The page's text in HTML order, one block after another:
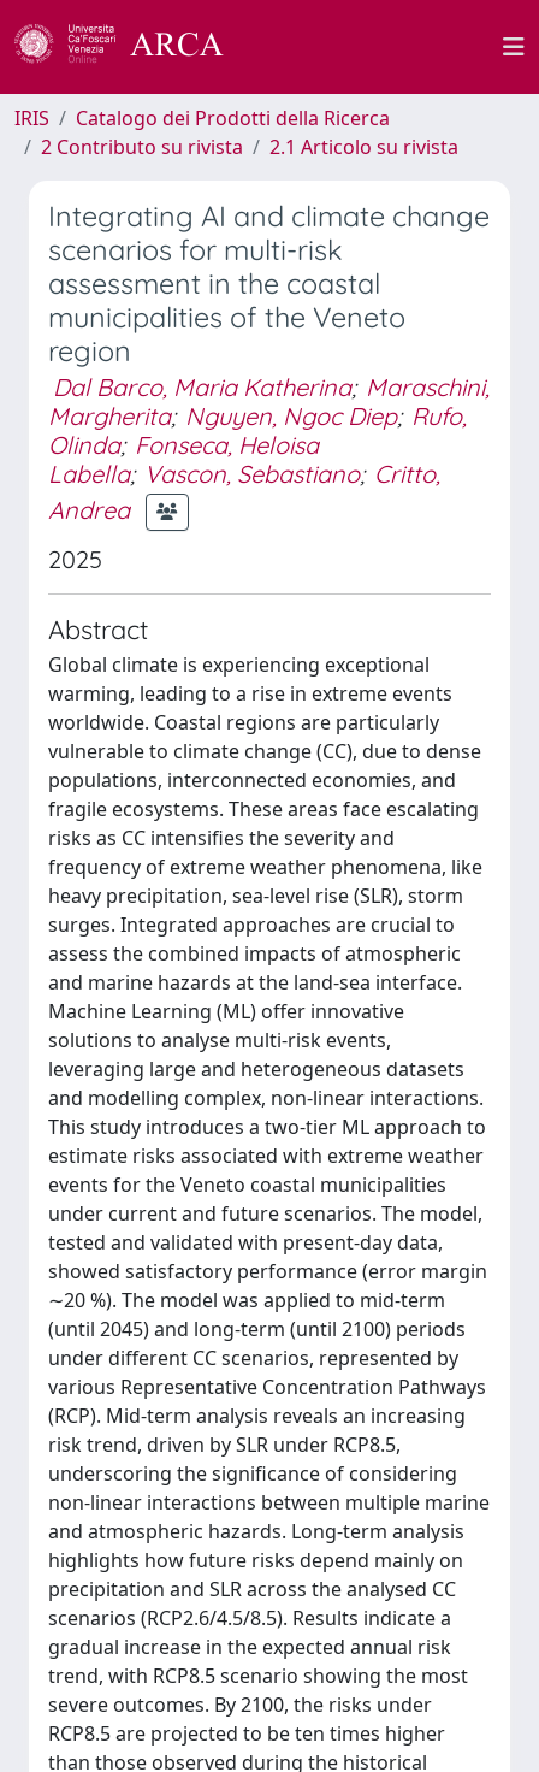
IRIS
Catalogo dei Prodotti della Ricerca
2 Contributo su rivista
2.1 Articolo su rivista
Integrating AI and climate change
scenarios for multi-risk
assessment in the coastal
municipalities of the Veneto
region
Dal Barco, Maria Katherina; Maraschini,
Margherita; Nguyen, Ngoc Diep; Rufo,
Olinda; Fonseca, Heloisa
Labella; Vascon, Sebastiano; Critto,
Andrea
2025
Abstract
Global climate is experiencing exceptional
warming, leading to a rise in extreme events
worldwide. Coastal regions are particularly
vulnerable to climate change (CC), due to dense
populations, interconnected economies, and
fragile ecosystems. These areas face escalating
risks as CC intensifies the severity and
frequency of extreme weather phenomena, like
heavy precipitation, sea-level rise (SLR), storm
surges. Integrated approaches are crucial to
assess the combined impacts of atmospheric
and marine hazards at the land-sea interface.
Machine Learning (ML) offer innovative
solutions to analyse multi-risk events,
leveraging large and heterogeneous datasets
and modelling complex, non-linear interactions.
This study introduces a two-tier ML approach to
estimate risks associated with extreme weather
events for the Veneto coastal municipalities
under current and future scenarios. The model,
tested and validated with present-day data,
showed satisfactory performance (error margin
∼20 %). The model was applied to mid-term
(until 2045) and long-term (until 2100) periods
under different CC scenarios, represented by
various Representative Concentration Pathways
(RCP). Mid-term analysis reveals an increasing
risk trend, driven by SLR under RCP8.5,
underscoring the significance of considering
non-linear interactions between multiple marine
and atmospheric hazards. Long-term analysis
highlights how future risks depend mainly on
precipitation and SLR across the analysed CC
scenarios (RCP2.6/4.5/8.5). Results indicate a
gradual increase in the expected annual risk
trend, with RCP8.5 scenario showing the most
severe outcomes. By 2100, the risks under
RCP8.5 are projected to be ten times higher
than those observed during the historical